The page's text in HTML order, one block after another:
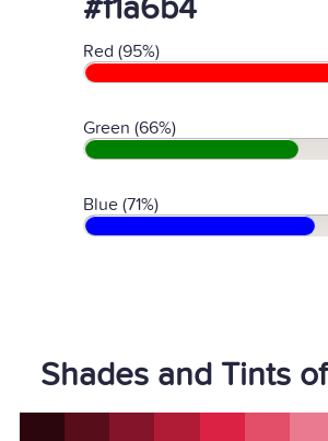
#f1a6b4
Red (95%)
Green (66%)
Blue (71%)
Shades and Tints